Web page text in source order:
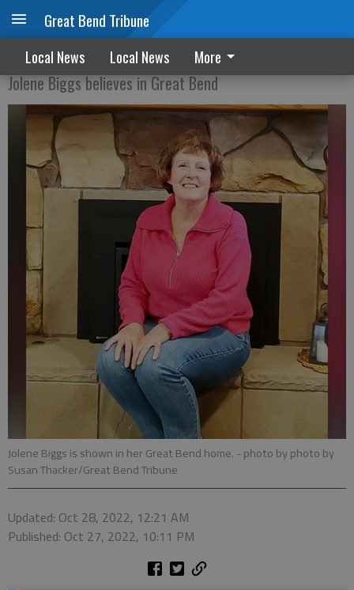
Great Bend Tribune
Local News Local News More
From insurance exec to city council
Jolene Biggs believes in Great Bend
Jolene Biggs is shown in her Great Bend home. - photo by photo by
Susan Thacker/Great Bend Tribune
Updated: Oct 28, 2022, 12:21 AM
Published: Oct 27, 2022, 10:11 PM